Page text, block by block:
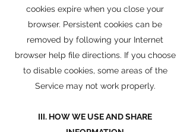
cookies expire when you close your
browser. Persistent cookies can be
removed by following your Internet
browser help file directions. If you choose
to disable cookies, some areas of the
Service may not work properly.
III. HOW WE USE AND SHARE